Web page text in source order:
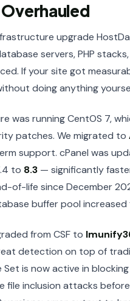
upgrade
servers, PHP
If your site got
doing anything
was running CentOS 7,
patches. We migrated to
support. cPanel was
to 8.3 — significantly
of-life since December
buffer pool increased
from CSF to
detection on top of
Set is now active in
inclusion attacks